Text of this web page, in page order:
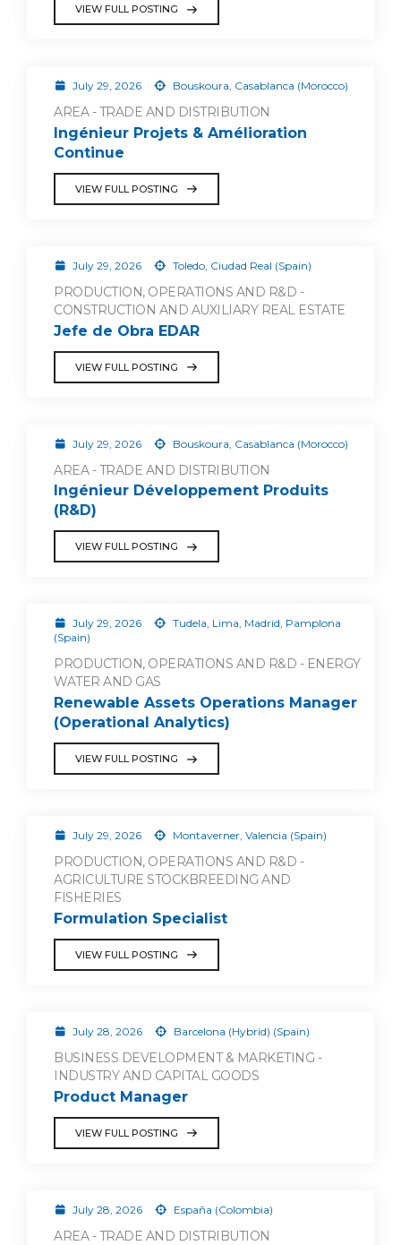
VIEW FULL POSTING
July 29, 2026 Bouskoura, Casablanca (Morocco)
AREA - TRADE AND DISTRIBUTION
Ingénieur Projets & Amélioration
Continue
VIEW FULL POSTING
July 29, 2026 Toledo, Ciudad Real (Spain)
PRODUCTION, OPERATIONS AND R&D -
CONSTRUCTION AND AUXILIARY REAL ESTATE
Jefe de Obra EDAR
VIEW FULL POSTING
July 29, 2026 Bouskoura, Casablanca (Morocco)
AREA - TRADE AND DISTRIBUTION
Ingénieur Développement Produits
(R&D)
VIEW FULL POSTING
July 29, 2026
Tudela, Lima, Madrid, Pamplona
(Spain)
PRODUCTION, OPERATIONS AND R&D - ENERGY
WATER AND GAS
Renewable Assets Operations Manager
(Operational Analytics)
VIEW FULL POSTING
July 29, 2026 Montaverner, Valencia (Spain)
PRODUCTION, OPERATIONS AND R&D -
AGRICULTURE STOCKBREEDING AND
FISHERIES
Formulation Specialist
VIEW FULL POSTING
July 28, 2026 Barcelona (Hybrid) (Spain)
BUSINESS DEVELOPMENT & MARKETING -
INDUSTRY AND CAPITAL GOODS
Product Manager
VIEW FULL POSTING
July 28, 2026 España (Colombia)
AREA - TRADE AND DISTRIBUTION